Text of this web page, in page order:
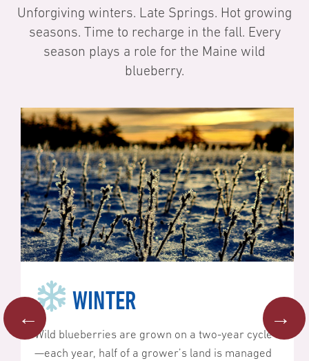
Unforgiving winters. Late Springs. Hot growing
seasons. Time to recharge in the fall. Every
season plays a role for the Maine wild
blueberry.
WINTER
Wild blueberries are grown on a two-year cycle
—each year, half of a grower’s land is managed
← →